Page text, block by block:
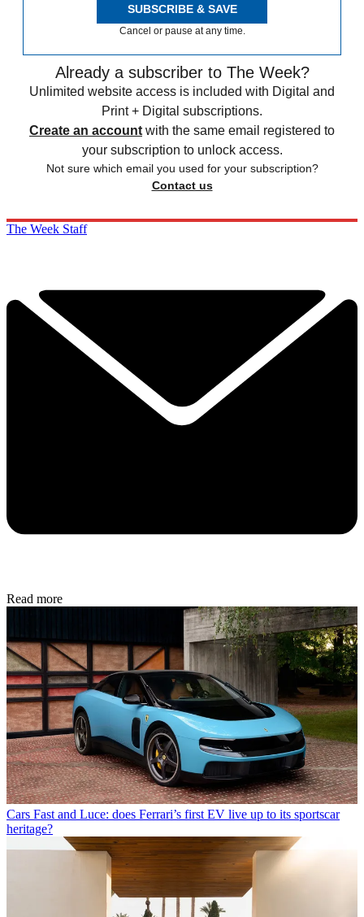
SUBSCRIBE & SAVE
Cancel or pause at any time.
Already a subscriber to The Week?
Unlimited website access is included with Digital and
Print + Digital subscriptions.
Create an account with the same email registered to
your subscription to unlock access.
Not sure which email you used for your subscription?
Contact us
The Week Staff
Read more
Cars Fast and Luce: does Ferrari’s first EV live up to its sportscar
heritage?